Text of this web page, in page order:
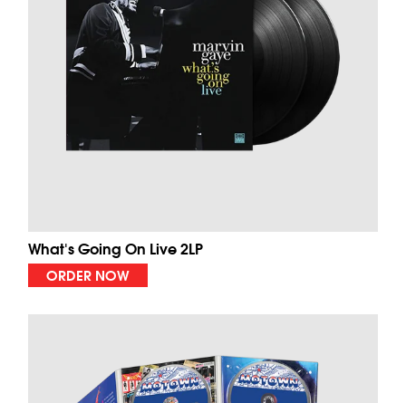
What's Going On Live 2LP
ORDER NOW